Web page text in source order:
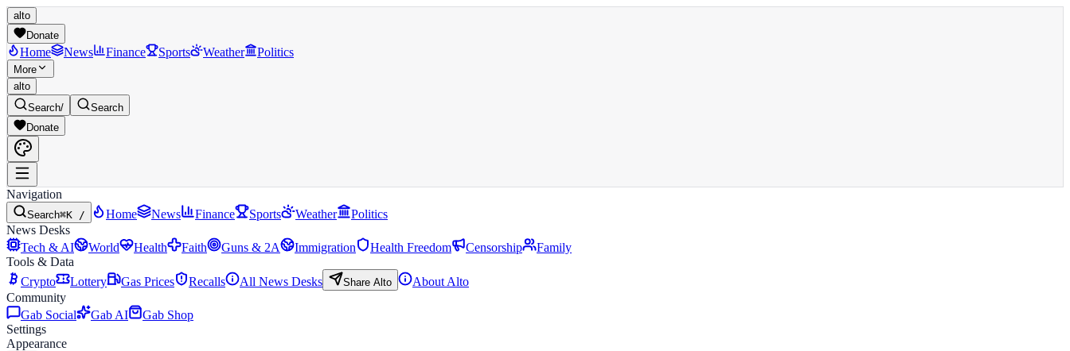
alto
Donate
Home News Finance Sports Weather Politics
More
alto
Search/
Search
Donate
Navigation
Search⌘K / Home News Finance Sports Weather
Politics
News Desks
Tech & AI
World Health Faith Guns & 2A Immigration Health Freedom Censorship
Family
Tools & Data
Crypto
Lottery Gas Prices Recalls All News Desks Share Alto
About Alto
Community
Gab Social
Gab AI
Gab Shop
Settings
Appearance